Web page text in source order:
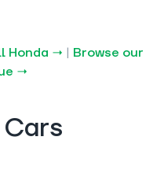
Honda → | Browse our
→